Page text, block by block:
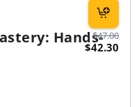
$47.00
$42.30
Hands-